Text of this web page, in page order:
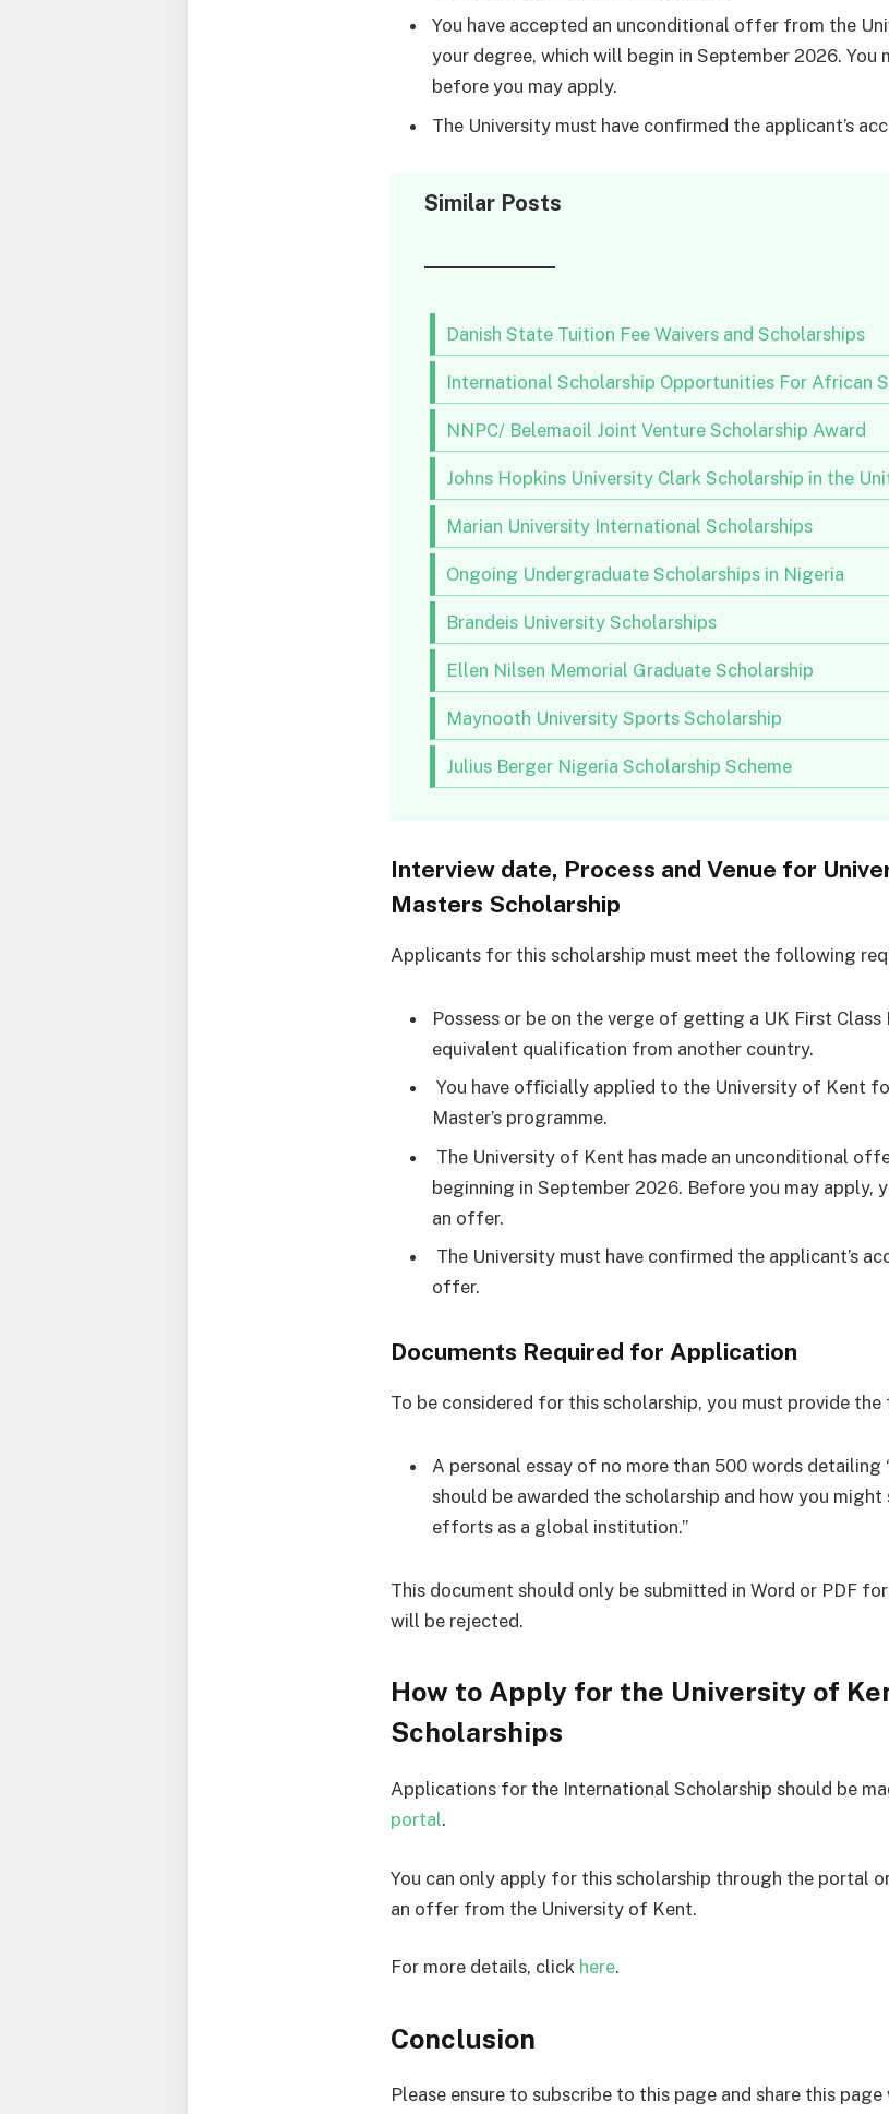
You have accepted an unconditional offer from the
your degree, which will begin in September 2026.
before you may apply.
The University must have confirmed the applicant’s
Similar Posts
Danish State Tuition Fee Waivers and Scholarships
International Scholarship Opportunities For African
NNPC/ Belemaoil Joint Venture Scholarship Award
Johns Hopkins University Clark Scholarship in the
Marian University International Scholarships
Ongoing Undergraduate Scholarships in Nigeria
Brandeis University Scholarships
Ellen Nilsen Memorial Graduate Scholarship
Maynooth University Sports Scholarship
Julius Berger Nigeria Scholarship Scheme
Interview date, Process and Venue for
Masters Scholarship
Applicants for this scholarship must meet the following
Possess or be on the verge of getting a UK First Class
equivalent qualification from another country.
You have officially applied to the University of Kent
Master’s programme.
The University of Kent has made an unconditional
beginning in September 2026. Before you may apply,
an offer.
The University must have confirmed the applicant’s
offer.
Documents Required for Application
To be considered for this scholarship, you must provide
A personal essay of no more than 500 words detailing
should be awarded the scholarship and how you
efforts as a global institution.”
This document should only be submitted in Word or PDF
will be rejected.
How to Apply for the University of
Scholarships
Applications for the International Scholarship should be
portal.
You can only apply for this scholarship through the portal
an offer from the University of Kent.
For more details, click here.
Conclusion
Please ensure to subscribe to this page and share this